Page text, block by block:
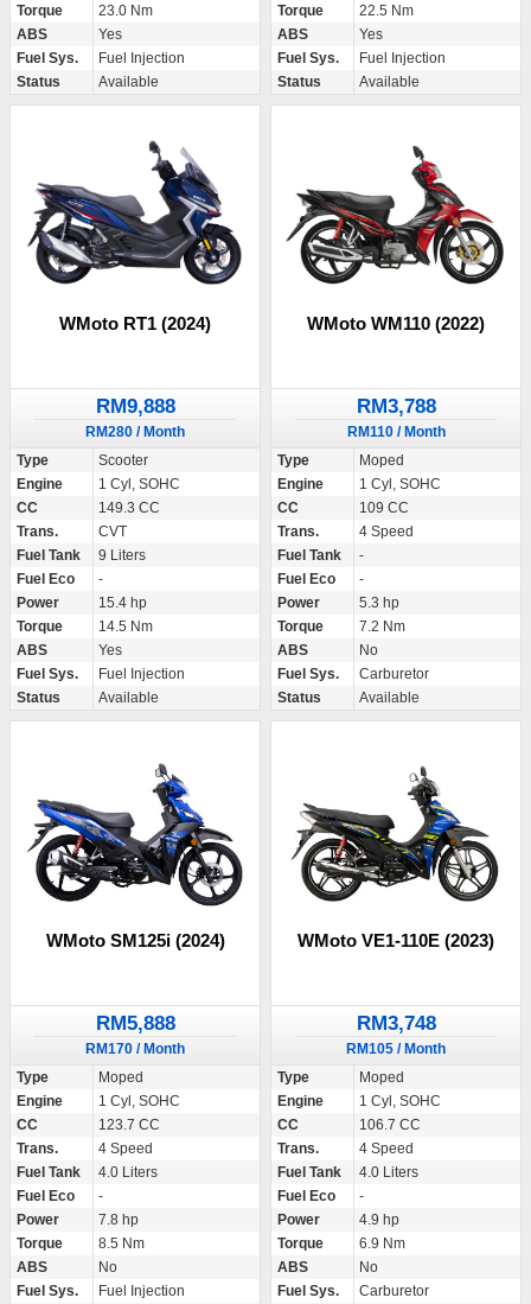
Torque
23.0 Nm
ABS
Yes
Fuel Sys.
Fuel Injection
Status
Available
Torque
22.5 Nm
ABS
Yes
Fuel Sys.
Fuel Injection
Status
Available
WMoto RT1 (2024)
RM9,888
RM280 / Month
Type
Scooter
Engine
1 Cyl, SOHC
CC
149.3 CC
Trans.
CVT
Fuel Tank
9 Liters
Fuel Eco
-
Power
15.4 hp
Torque
14.5 Nm
ABS
Yes
Fuel Sys.
Fuel Injection
Status
Available
WMoto WM110 (2022)
RM3,788
RM110 / Month
Type
Moped
Engine
1 Cyl, SOHC
CC
109 CC
Trans.
4 Speed
Fuel Tank
-
Fuel Eco
-
Power
5.3 hp
Torque
7.2 Nm
ABS
No
Fuel Sys.
Carburetor
Status
Available
WMoto SM125i (2024)
RM5,888
RM170 / Month
Type
Moped
Engine
1 Cyl, SOHC
CC
123.7 CC
Trans.
4 Speed
Fuel Tank
4.0 Liters
Fuel Eco
-
Power
7.8 hp
Torque
8.5 Nm
ABS
No
Fuel Sys.
Fuel Injection
WMoto VE1-110E (2023)
RM3,748
RM105 / Month
Type
Moped
Engine
1 Cyl, SOHC
CC
106.7 CC
Trans.
4 Speed
Fuel Tank
4.0 Liters
Fuel Eco
-
Power
4.9 hp
Torque
6.9 Nm
ABS
No
Fuel Sys.
Carburetor